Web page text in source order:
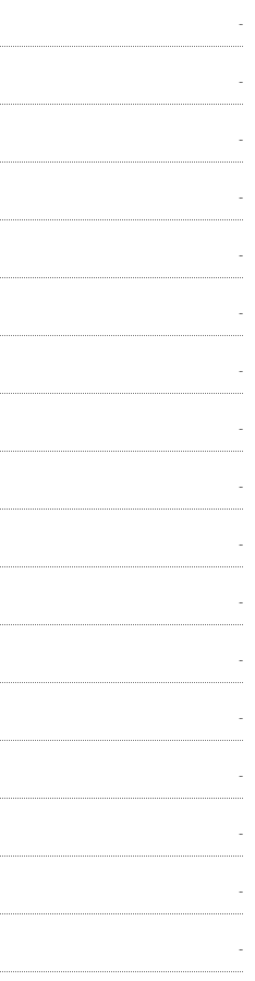
-
-
-
-
-
-
-
-
-
-
-
-
-
-
-
-
-